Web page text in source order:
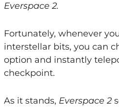
Everspace 2.
Fortunately, whenever
interstellar bits, you can
option and instantly
checkpoint.
As it stands, Everspace 2